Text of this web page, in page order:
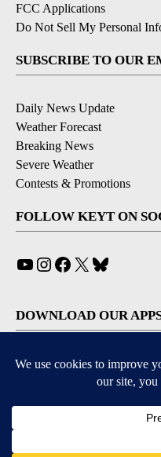
FCC Applications
Do Not Sell My Personal
SUBSCRIBE TO OUR
Daily News Update
Weather Forecast
Breaking News
Severe Weather
Contests & Promotions
FOLLOW KEYT ON
YouTube
Instagram
Facebook
X
DOWNLOAD OUR
Available